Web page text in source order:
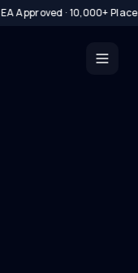
Approved · 10,000+